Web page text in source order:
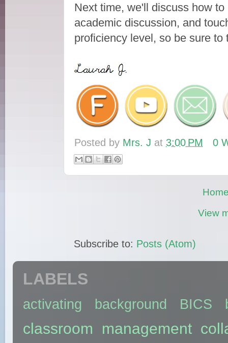
Next time, we'll discuss how
academic discussion, and
proficiency level, so be sure to
Posted by Mrs. J at 3:00 PM 0
View
Subscribe to: Posts (Atom)
LABELS
activating background BICS
classroom management